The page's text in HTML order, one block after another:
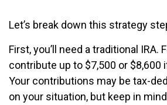
Let’s break down this strategy
First, you’ll need a traditional IRA.
contribute up to $7,500 or $8,600
Your contributions may be tax-
on your situation, but keep in